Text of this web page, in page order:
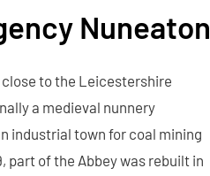
Nuneaton
to the Leicestershire
a medieval nunnery
industrial town for coal mining
part of the Abbey was rebuilt in